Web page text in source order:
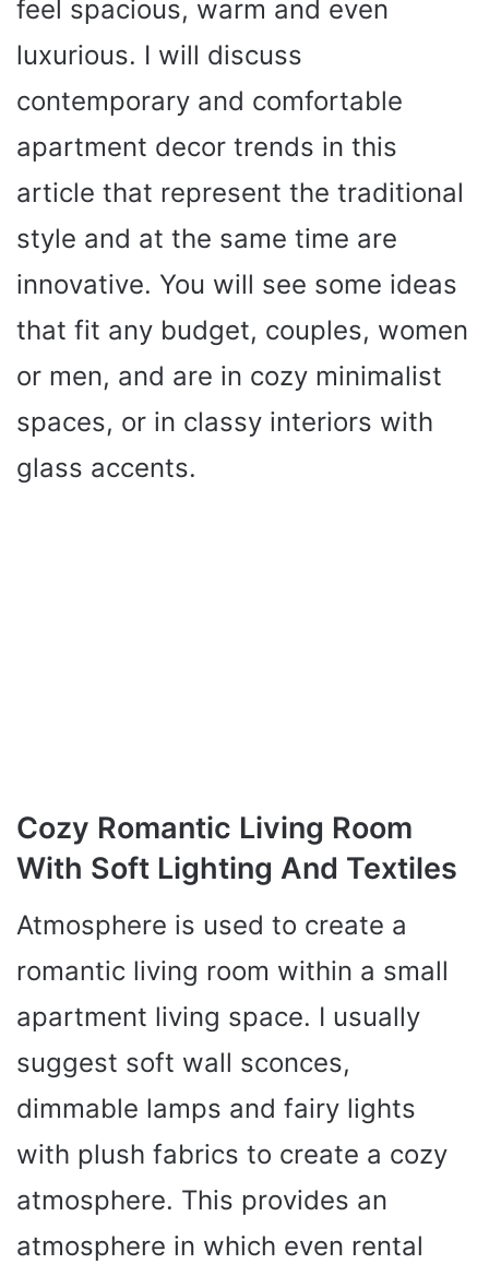
feel spacious, warm and even
luxurious. I will discuss
contemporary and comfortable
apartment decor trends in this
article that represent the traditional
style and at the same time are
innovative. You will see some ideas
that fit any budget, couples, women
or men, and are in cozy minimalist
spaces, or in classy interiors with
glass accents.
Cozy Romantic Living Room
With Soft Lighting And Textiles
Atmosphere is used to create a
romantic living room within a small
apartment living space. I usually
suggest soft wall sconces,
dimmable lamps and fairy lights
with plush fabrics to create a cozy
atmosphere. This provides an
atmosphere in which even rental